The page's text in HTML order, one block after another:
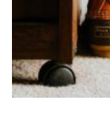
l
B